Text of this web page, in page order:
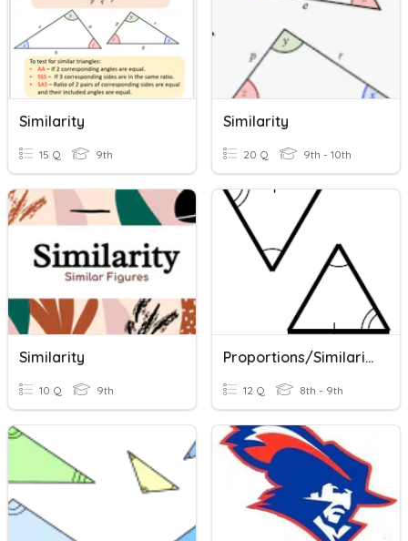
Similarity
15 Q 9th
Similarity
20 Q 9th - 10th
Similarity
10 Q 9th
Proportions/Similarity
12 Q 8th - 9th